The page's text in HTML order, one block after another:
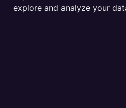
explore and analyze your